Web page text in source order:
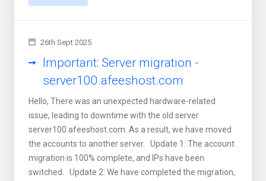
26th Sept 2025
Important: Server migration -
server100.afeeshost.com
Hello, There was an unexpected hardware-related
issue, leading to downtime with the old server
server100.afeeshost.com. As a result, we have moved
the accounts to another server. Update 1: The account
migration is 100% complete, and IPs have been
switched. Update 2: We have completed the migration,